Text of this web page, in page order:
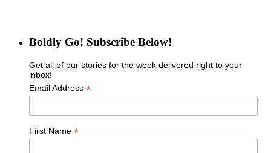
Boldly Go! Subscribe Below!
Get all of our stories for the week delivered right to your
inbox!
Email Address *
First Name *